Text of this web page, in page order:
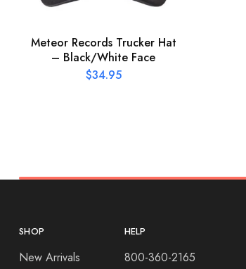
Meteor Records Trucker Hat
– Black/White Face
$34.95
SHOP
New Arrivals
HELP
800-360-2165